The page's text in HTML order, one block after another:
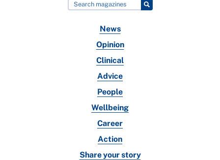
News
Opinion
Clinical
Advice
People
Wellbeing
Career
Action
Share your story